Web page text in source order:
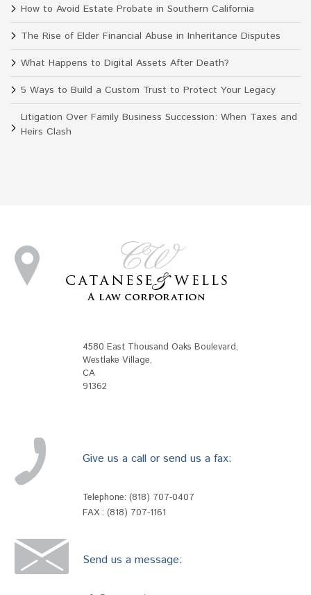
How to Avoid Estate Probate in Southern California
The Rise of Elder Financial Abuse in Inheritance Disputes
What Happens to Digital Assets After Death?
5 Ways to Build a Custom Trust to Protect Your Legacy
Litigation Over Family Business Succession: When Taxes and
Heirs Clash
4580 East Thousand Oaks Boulevard,
Westlake Village,
CA
91362
Give us a call or send us a fax:
Telephone: (818) 707-0407
FAX : (818) 707-1161
Send us a message: